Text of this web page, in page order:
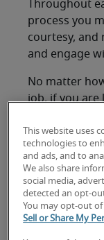
Throughout
process you
courtesy, and
and engage
No matter
job, if you are
others, it is
receiving a
rejected.
It is highly
on time for
early; ten to
This website uses
technologies to
and ads, and to
We also share
social media,
detected an opt-
You may opt-out
Sell or Share My